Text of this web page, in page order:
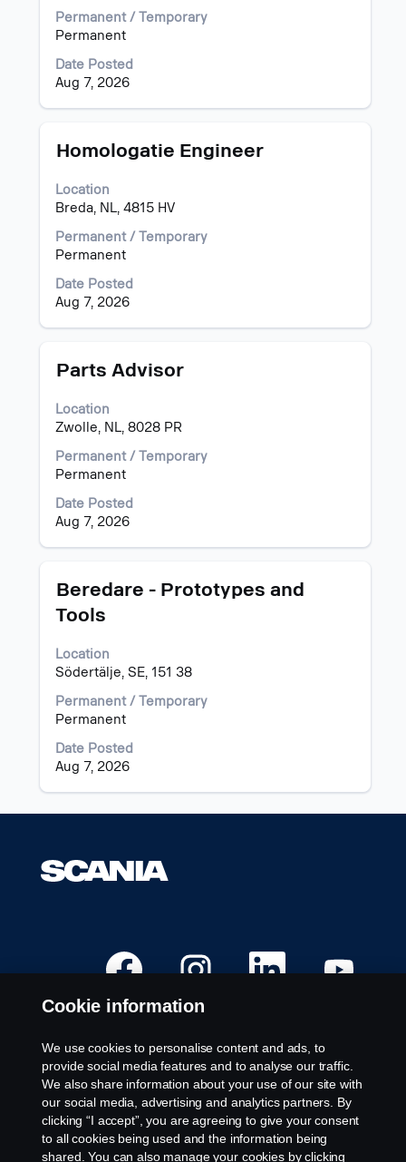
Permanent / Temporary
Permanent
Date Posted
Aug 7, 2026
the
full
of
the
Title
Homologatie Engineer
Location
Breda, NL, 4815 HV
Permanent / Temporary
Permanent
Date Posted
Aug 7, 2026
Select
space
bar
view
the
contents
of
the
information.
Title
Parts Advisor
Location
Zwolle, NL, 8028 PR
Permanent / Temporary
Permanent
Date Posted
Aug 7, 2026
Select
space
bar
view
the
contents
of
the
information.
Title
Beredare - Prototypes and
Tools
Location
Södertälje, SE, 151 38
Permanent / Temporary
Permanent
Date Posted
Aug 7, 2026
Select
space
to
view
the
full
of
the
p
e
s
n
e
w
t
a
b
p
e
s
i
n
e
w
t
a
b
O
e
n
e
w
t
a
b
e
a
n
e
w
t
a
b
Available Positions
Career locations
Contact us
About Scania
Cookie information
We use cookies to personalise content and ads, to
provide social media features and to analyse our traffic.
We also share information about your use of our site with
our social media, advertising and analytics partners. By
clicking “I accept”, you are agreeing to give your consent
to all cookies being used and the information being
shared. You can also manage your cookies by clicking